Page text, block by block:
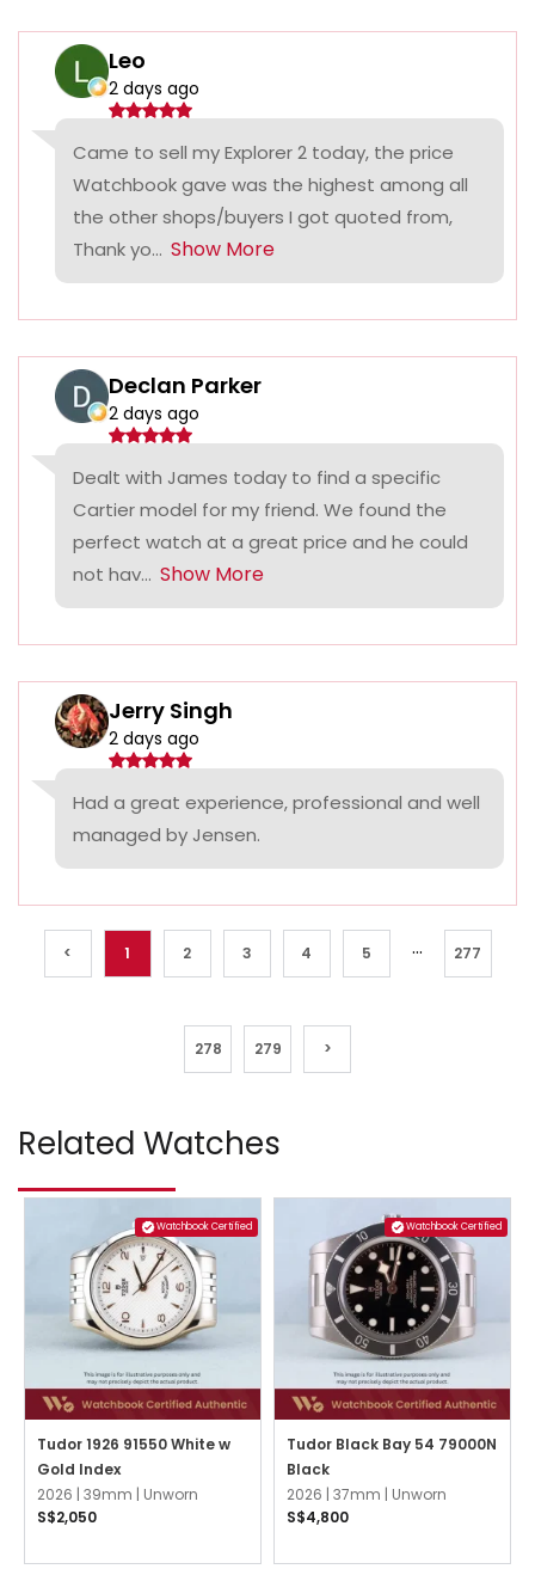
Leo
2 days ago
Came to sell my Explorer 2 today, the price
Watchbook gave was the highest among all
the other shops/buyers I got quoted from,
Thank yo... Show More
Declan Parker
2 days ago
Dealt with James today to find a specific
Cartier model for my friend. We found the
perfect watch at a great price and he could
not hav... Show More
Jerry Singh
2 days ago
Had a great experience, professional and well
managed by Jensen.
< 1 2 3 4 5 ... 277
278 279 >
Related Watches
Watchbook Certified
Tudor 1926 91550 White w
Gold Index
2026 | 39mm | Unworn
S$2,050
Watchbook Certified
Tudor Black Bay 54 79000N
Black
2026 | 37mm | Unworn
S$4,800